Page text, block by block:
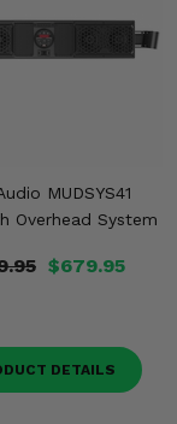
MUDSYS41
Overhead System
$679.95
DETAILS